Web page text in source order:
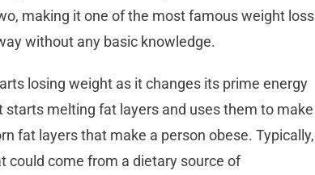
making it one of the most famous weight loss
without any basic knowledge.
losing weight as it changes its prime energy
melting fat layers and uses them to make
fat layers that make a person obese. Typically,
could come from a dietary source of